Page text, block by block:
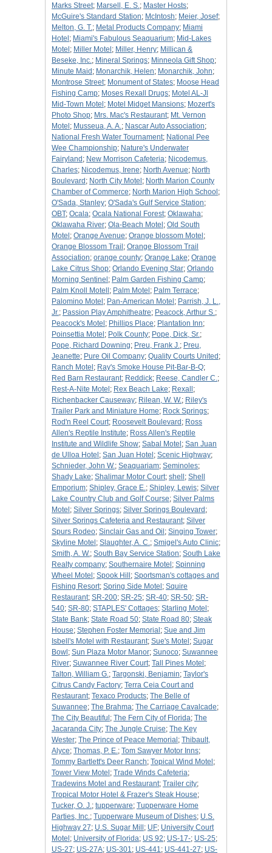
Marks Street; Marsell, E. S.; Master Hosts;
McGuire's Standard Station; McIntosh; Meier, Josef;
Melton, G. T.; Metal Products Company; Miami
Hotel ; Miami's Fabulous Seaquarium; Mid-Lakes
Motel ; Miller Motel ; Miller, Henry; Millican &
Beseke, Inc.; Mineral Springs; Minneola Gift Shop;
Minute Maid ; Monarchik, Helen; Monarchik, John;
Montrose Street; Monument of States; Moose Head
Fishing Camp; Moses Rexall Drugs; Motel AL-Jl
Mid-Town Motel ; Motel Midget Mansions; Mozert's
Photo Shop; Mrs. Mac's Restaurant; Mt. Vernon
Motel ; Musseua, A. A.; Nascar Auto Association;
National Fresh Water Tournament; National Pee
Wee Championship; Nature's Underwater
Fairyland ; New Morrison Cafeteria; Nicodemus,
Charles; Nicodemus, Irene; North Avenue; North
Boulevard ; North City Motel ; North Marion County
Chamber of Commerce; North Marion High School ;
O'Sada, Stanley; O'Sada's Gulf Service Station;
OBT; Ocala; Ocala National Forest; Oklawaha;
Oklawaha River; Ola-Beach Motel ; Old South
Motel ; Orange Avenue; Orange blossom Motel ;
Orange Blossom Trail ; Orange Blossom Trail
Association; orange county; Orange Lake; Orange
Lake Citrus Shop; Orlando Evening Star; Orlando
Morning Sentinel ; Palm Garden Fishing Camp;
Palm Knoll Motell ; Palm Motel ; Palm Terrace;
Palomino Motel ; Pan-American Motel ; Parrish, J. L.,
Jr.; Passion Play Amphitheatre; Peacock, Arthur S.;
Peacock's Motel ; Phillips Place; Plantation Inn;
Poinsettia Motel ; Polk County; Pope, Dick, Sr.;
Pope, Richard Downing; Preu, Frank J.; Preu,
Jeanette; Pure Oil Company; Quality Courts United ;
Ranch Motel ; Ray's Smoke House Pit-Bar-B-Q;
Red Barn Restaurant; Reddick; Reese, Candler C.;
Rest-A-Nite Motel ; Rex Beach Lake; Rexall ;
Richenbacker Causeway; Rilean, W. W.; Riley's
Trailer Park and Miniature Home; Rock Springs;
Rod'n Reel Court; Roosevelt Boulevard ; Ross
Allen's Reptile Institute; Ross Allen's Reptile
Institute and Wildlife Show; Sabal Motel ; San Juan
de Ulloa Hotel ; San Juan Hotel ; Scenic Highway;
Schnieder, John W.; Seaquariam; Seminoles;
Shady Lake; Shalimar Motor Court; shell ; Shell
Emporium; Shipley, Grace E.; Shipley, Lewis; Silver
Lake Country Club and Golf Course; Silver Palms
Motel ; Silver Springs; Silver Springs Boulevard ;
Silver Springs Cafeteria and Restaurant; Silver
Spurs Rodeo; Sinclair Gas and Oil ; Singing Tower;
Skyline Motel ; Slaughter, A. C.; Smigel's Auto Clinic;
Smith, A. W.; South Bay Service Station; South Lake
Realty company; Southernaire Motel ; Spinning
Wheel Motel ; Spook Hill ; Sportsman's cottages and
Fishing Resort; Spring Side Motel ; Squire
Restaurant; SR-200; SR-25; SR-40; SR-50; SR-
540; SR-80; STAPLES' Cottages; Starling Motel ;
State Bank; State Road 50; State Road 80; Steak
House; Stephen Foster Memorial ; Sue and Jim
Isbell's Motel with Restaurant; Sue's Motel ; Sugar
Bowl ; Sun Plaza Motor Manor; Sunoco; Suwannee
River; Suwannee River Court; Tall Pines Motel ;
Talton, William G.; Targonski, Benjamin; Taylor's
Citrus Candy Factory; Terra Ceia Court and
Restaurant; Texaco Products; The Belle of
Suwannee; The Brahma; The Carriage Cavalcade;
The City Beautiful ; The Fern City of Florida; The
Jacaranda City; The Jungle Cruise; The Key
Wester; The Prince of Peace Memorial ; Thibault,
Alyce; Thomas, P. E.; Tom Sawyer Motor Inns;
Tommy Bartlett's Deer Ranch; Topical Wind Motel ;
Tower View Motel ; Trade Winds Cafeteria;
Tradewins Motel and Restaurant; Trailer city;
Tropical Motor Hotel & Frazer's Steak House;
Tucker, O. J.; tupperware; Tupperware Home
Parties, Inc.; Tupperware Museum of Dishes; U.S.
Highway 27; U.S. Sugar Mill ; UF; University Court
Motel ; University of Florida; US 92; US-17-; US-25;
US-27; US-27A; US-301; US-441; US-441-27; US-